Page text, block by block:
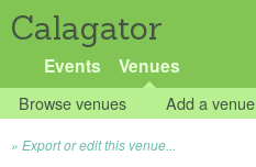
Calagator
Events Venues
Browse venues Add a venue
Export or edit this venue...